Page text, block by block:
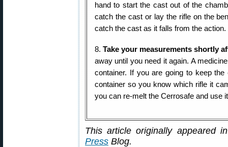
hand to start the cast out of the
catch the cast or lay the rifle on the
catch the cast as it falls from the
8.Take your measurements shortly
away until you need it again. A
container. If you are going to keep
container so you know which rifle it
you can re-melt the Cerrosafe and use
This article originally appeared
Press Blog.